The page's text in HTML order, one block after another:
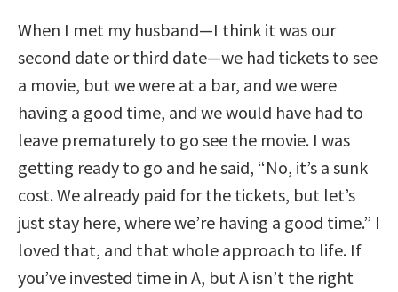
When I met my husband—I think it was our
second date or third date—we had tickets to see
a movie, but we were at a bar, and we were
having a good time, and we would have had to
leave prematurely to go see the movie. I was
getting ready to go and he said, “No, it’s a sunk
cost. We already paid for the tickets, but let’s
just stay here, where we’re having a good time.” I
loved that, and that whole approach to life. If
you’ve invested time in A, but A isn’t the right